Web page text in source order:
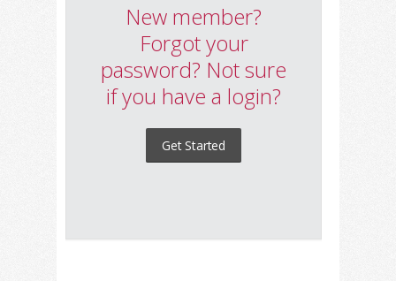
New member?
Forgot your
password? Not sure
if you have a login?
Get Started